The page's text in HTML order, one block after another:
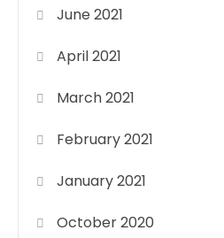
June 2021
April 2021
March 2021
February 2021
January 2021
October 2020